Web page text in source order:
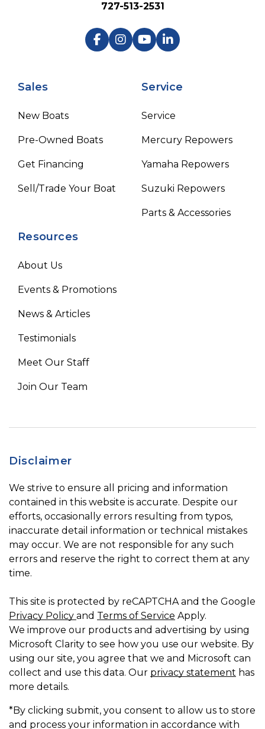
Sales
New Boats
Pre-Owned Boats
Get Financing
Sell/Trade Your Boat
Service
Service
Mercury Repowers
Yamaha Repowers
Suzuki Repowers
Parts & Accessories
Resources
About Us
Events & Promotions
News & Articles
Testimonials
Meet Our Staff
Join Our Team
727-513-2531
Disclaimer
We strive to ensure all pricing and information
contained in this website is accurate. Despite our
efforts, occasionally errors resulting from typos,
inaccurate detail information or technical mistakes
may occur. We are not responsible for any such
errors and reserve the right to correct them at any
time.
This site is protected by reCAPTCHA and the Google
Privacy Policy and Terms of Service Apply.
We improve our products and advertising by using
Microsoft Clarity to see how you use our website. By
using our site, you agree that we and Microsoft can
collect and use this data. Our privacy statement has
more details.
*By clicking submit, you consent to allow us to store
and process your information in accordance with